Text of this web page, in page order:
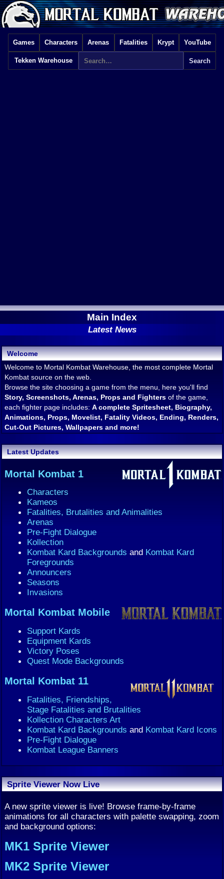
Games Characters Arenas Fatalities Krypt YouTube
Tekken Warehouse
Main Index
Latest News
Welcome
Welcome to Mortal Kombat Warehouse, the most complete Mortal
Kombat source on the web.
Browse the site choosing a game from the menu, here you'll find
Story, Screenshots, Arenas, Props and Fighters of the game,
each fighter page includes: A complete Spritesheet, Biography,
Animations, Props, Movelist, Fatality Videos, Ending, Renders,
Cut-Out Pictures, Wallpapers and more!
Latest Updates
Mortal Kombat 1
Characters
Kameos
Fatalities, Brutalities and Animalities
Arenas
Pre-Fight Dialogue
Kollection
Kombat Kard Backgrounds and Kombat Kard
Foregrounds
Announcers
Seasons
Invasions
Mortal Kombat Mobile
Support Kards
Equipment Kards
Victory Poses
Quest Mode Backgrounds
Mortal Kombat 11
Fatalities, Friendships,
Stage Fatalities and Brutalities
Kollection Characters Art
Kombat Kard Backgrounds and Kombat Kard Icons
Pre-Fight Dialogue
Kombat League Banners
Sprite Viewer Now Live
A new sprite viewer is live! Browse frame-by-frame
animations for all characters with palette swapping, zoom
and background options:
MK1 Sprite Viewer
MK2 Sprite Viewer